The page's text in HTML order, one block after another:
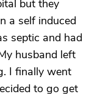
but they
a self induced
septic and had
husband left
I finally went
to go get